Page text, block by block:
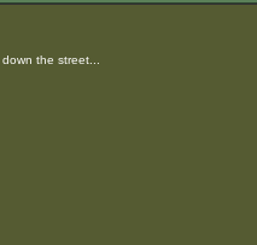
the street...